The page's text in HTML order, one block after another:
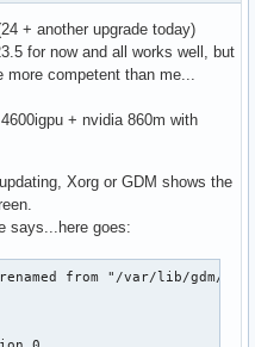
+ another upgrade today)
for now and all works well, but
competent than me...
+ nvidia 860m with
Xorg or GDM shows the
says...here goes:
from "/var/lib/gdm/